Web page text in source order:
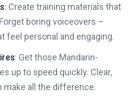
: Create training materials that
boring voiceovers –
feel personal and engaging.
: Get those Mandarin-
up to speed quickly. Clear,
make all the difference.